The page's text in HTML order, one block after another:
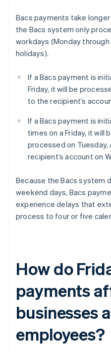
Bacs payments take
the Bacs system only
workdays (Monday
holidays).
If a Bacs payment is
Friday, it will be
to the recipient’s
If a Bacs payment is
times on a Friday, it will
processed on
recipient’s account on
Because the Bacs system
weekend days, Bacs
experience delays that
process to four or five
How do
payments
businesses
employees?